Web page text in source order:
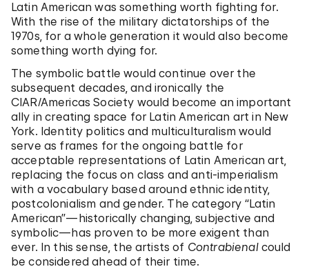
Latin American was something worth fighting for.
With the rise of the military dictatorships of the
1970s, for a whole generation it would also become
something worth dying for.
The symbolic battle would continue over the
subsequent decades, and ironically the
CIAR/Americas Society would become an important
ally in creating space for Latin American art in New
York. Identity politics and multiculturalism would
serve as frames for the ongoing battle for
acceptable representations of Latin American art,
replacing the focus on class and anti-imperialism
with a vocabulary based around ethnic identity,
postcolonialism and gender. The category “Latin
American”—historically changing, subjective and
symbolic—has proven to be more exigent than
ever. In this sense, the artists of Contrabienalcould
be considered ahead of their time.